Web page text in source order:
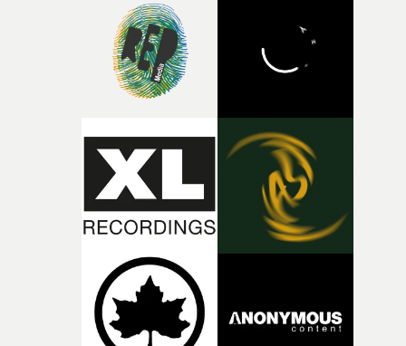
It’s probably my favourite project I’ve made in a long
time, partly because it was able to stay so close to the
original feeling and emotion that inspired it."I’m
incredibly grateful to the crew who helped bring this
strange little idea to life. From the incredible work
pre-production, through to the shoot and the care put
during post-production, everyone brought so much
creativity and commitment to the project. It’s rare to
the opportunity to make something so personal, and
rarer to have a team who are willing to embrace all of
weird ideas along the way. This film really wouldn’t be
what it is without them.”